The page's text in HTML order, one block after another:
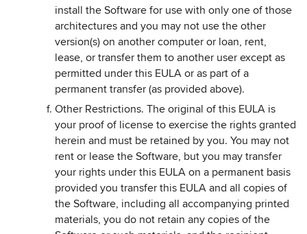
install the Software for use with only one of those
architectures and you may not use the other
version(s) on another computer or loan, rent,
lease, or transfer them to another user except as
permitted under this EULA or as part of a
permanent transfer (as provided above).
Other Restrictions. The original of this EULA is
your proof of license to exercise the rights granted
herein and must be retained by you. You may not
rent or lease the Software, but you may transfer
your rights under this EULA on a permanent basis
provided you transfer this EULA and all copies of
the Software, including all accompanying printed
materials, you do not retain any copies of the